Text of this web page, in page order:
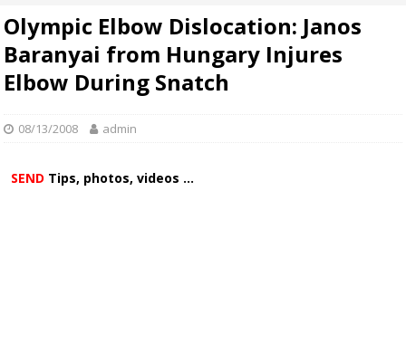
Olympic Elbow Dislocation: Janos
Baranyai from Hungary Injures
Elbow During Snatch
08/13/2008 admin
SEND Tips, photos, videos ...